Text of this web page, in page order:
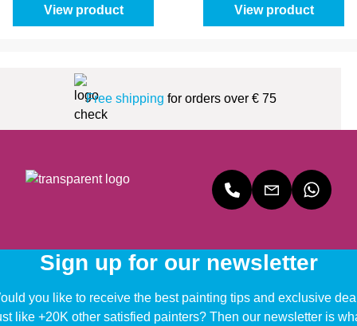
View product View product
Free shipping for orders over € 75
Sign up for our newsletter
you like to receive the best painting tips and exclusive
like +20K other satisfied painters? Then our newsletter is